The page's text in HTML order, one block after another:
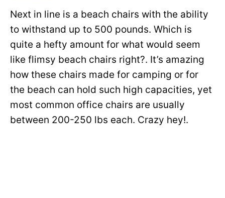
Next in line is a beach chairs with the ability
to withstand up to 500 pounds. Which is
quite a hefty amount for what would seem
like flimsy beach chairs right?. It’s amazing
how these chairs made for camping or for
the beach can hold such high capacities, yet
most common office chairs are usually
between 200-250 lbs each. Crazy hey!.